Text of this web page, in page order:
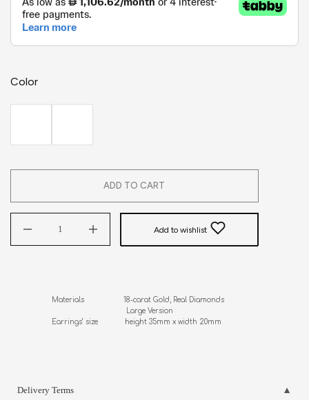
Color
ADD TO CART
Add to wishlist
Materials                   18-carat Gold, Real Diamonds
                                    Large Version
Earrings’ size             height 35mm x width 20mm
Delivery Terms